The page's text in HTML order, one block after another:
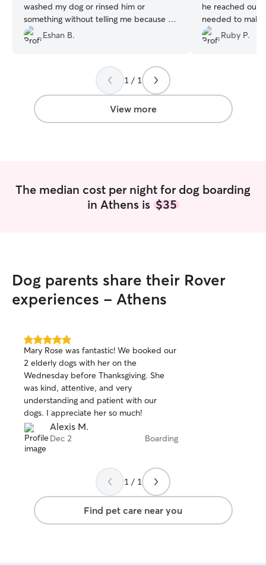
washed my dog or rinsed him or
something without telling me because he
smelled odorless (never happens). She
really goes above and beyond and has a
Eshan B.
he reached out
needed to
Our dogs were
joked that they
and will
looking for
services.
Ruby P.
1 / 1
View more
The median cost per night for dog boarding
in Athens is $35
Dog parents share their Rover
experiences - Athens
5.0
out
of
5
stars
Mary Rose was fantastic! We booked our
2 elderly dogs with her on the
Wednesday before Thanksgiving. She
was kind, attentive, and very
understanding and patient with our
dogs. I appreciate her so much!
Alexis M.
Dec 2 Boarding
1 / 1
Find pet care near you